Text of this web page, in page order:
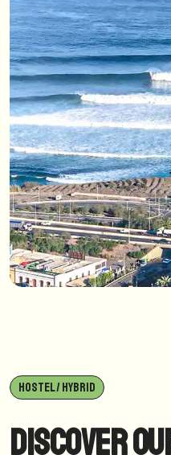
HOSTEL / HYBRID
Discover